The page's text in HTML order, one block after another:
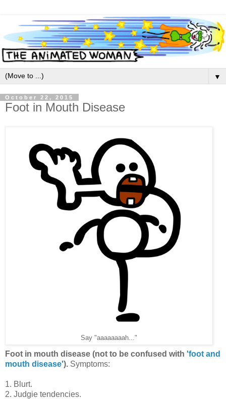
▼
October 22, 2015
Foot in Mouth Disease
Say "aaaaaaaah..."
Foot in mouth disease (not to be confused with 'foot and
mouth disease'). Symptoms:
1. Blurt.
2. Judgie tendencies.